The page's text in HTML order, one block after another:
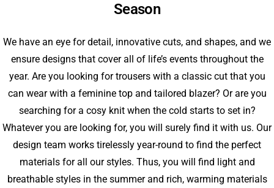
Season
We have an eye for detail, innovative cuts, and shapes, and we
ensure designs that cover all of life’s events throughout the
year. Are you looking for trousers with a classic cut that you
can wear with a feminine top and tailored blazer? Or are you
searching for a cosy knit when the cold starts to set in?
Whatever you are looking for, you will surely find it with us. Our
design team works tirelessly year-round to find the perfect
materials for all our styles. Thus, you will find light and
breathable styles in the summer and rich, warming materials